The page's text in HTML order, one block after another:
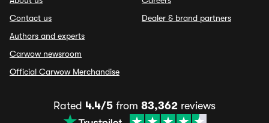
Contact us
Authors and experts
Carwow newsroom
Official Carwow Merchandise
Dealer & brand partners
Rated 4.4/5 from 83,362 reviews